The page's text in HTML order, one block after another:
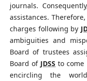
journals.
assistances.
charges following by
ambiguities and
Board of trustees
Board of JDSS to
encircling the